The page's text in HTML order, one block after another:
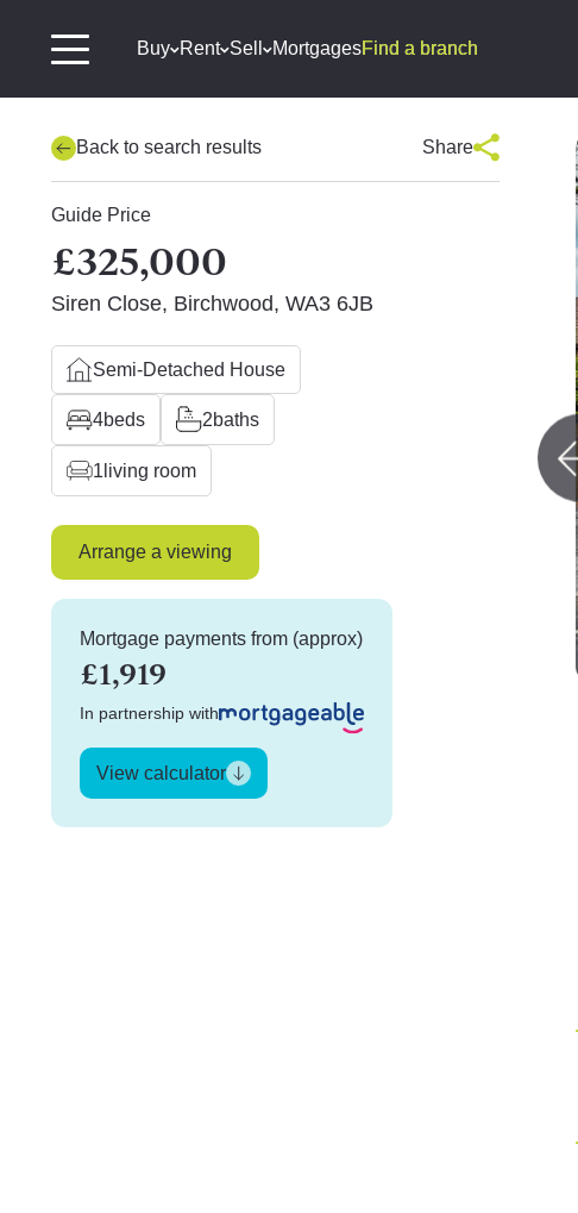
Buy Rent Sell MortgagesFind a branch
Back to search results Share
Guide Price
£325,000
Siren Close, Birchwood, WA3 6JB
Semi-Detached House
4beds 2baths
1 living room
Arrange a viewing
Mortgage payments from (approx)
£1,919
In partnership with
View calculator